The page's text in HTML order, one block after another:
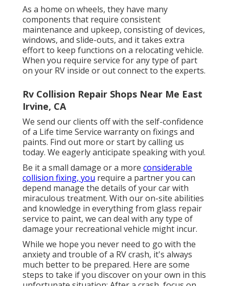
As a home on wheels, they have many
components that require consistent
maintenance and upkeep, consisting of devices,
windows, and slide-outs, and it takes extra
effort to keep functions on a relocating vehicle.
When you require service for any type of part
on your RV inside or out connect to the experts.
Rv Collision Repair Shops Near Me East
Irvine, CA
We send our clients off with the self-confidence
of a Life time Service warranty on fixings and
paints. Find out more or start by calling us
today. We eagerly anticipate speaking with you!.
Be it a small damage or a more considerable
collision fixing, you require a partner you can
depend manage the details of your car with
miraculous treatment. With our on-site abilities
and knowledge in everything from glass repair
service to paint, we can deal with any type of
damage your recreational vehicle might incur.
While we hope you never need to go with the
anxiety and trouble of a RV crash, it's always
much better to be prepared. Here are some
steps to take if you discover on your own in this